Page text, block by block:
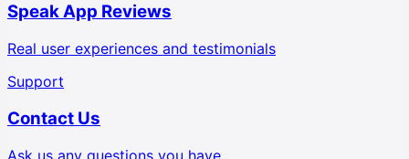
Speak App Reviews
Real user experiences and testimonials
Support
Contact Us
Ask us any questions you have